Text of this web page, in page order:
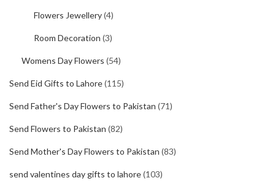
Flowers Jewellery(4)
Room Decoration (3)
Womens Day Flowers (54)
Send Eid Gifts to Lahore(115)
Send Father's Day Flowers to Pakistan (71)
Send Flowers to Pakistan (82)
Send Mother's Day Flowers to Pakistan (83)
send valentines day gifts to lahore(103)